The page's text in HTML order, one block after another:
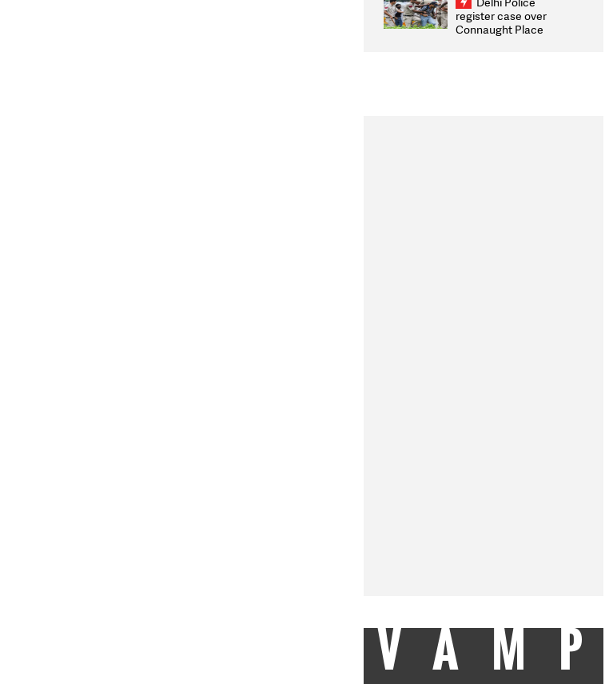
on pleas seeking NTA
overhaul
register case over
Connaught Place